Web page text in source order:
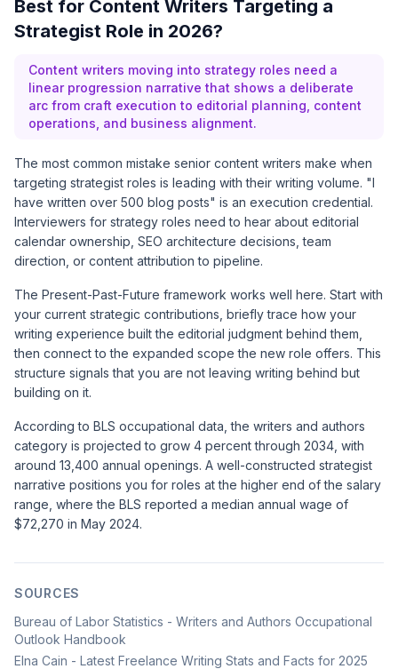
Best for Content Writers Targeting a
Strategist Role in 2026?
Content writers moving into strategy roles need a
linear progression narrative that shows a deliberate
arc from craft execution to editorial planning, content
operations, and business alignment.
The most common mistake senior content writers make when
targeting strategist roles is leading with their writing volume. "I
have written over 500 blog posts" is an execution credential.
Interviewers for strategy roles need to hear about editorial
calendar ownership, SEO architecture decisions, team
direction, or content attribution to pipeline.
The Present-Past-Future framework works well here. Start with
your current strategic contributions, briefly trace how your
writing experience built the editorial judgment behind them,
then connect to the expanded scope the new role offers. This
structure signals that you are not leaving writing behind but
building on it.
According to BLS occupational data , the writers and authors
category is projected to grow 4 percent through 2034, with
around 13,400 annual openings. A well-constructed strategist
narrative positions you for roles at the higher end of the salary
range, where the BLS reported a median annual wage of
$72,270 in May 2024.
SOURCES
Bureau of Labor Statistics - Writers and Authors Occupational
Outlook Handbook
Elna Cain - Latest Freelance Writing Stats and Facts for 2025